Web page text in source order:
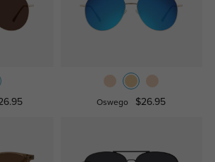
Oswego $26.95